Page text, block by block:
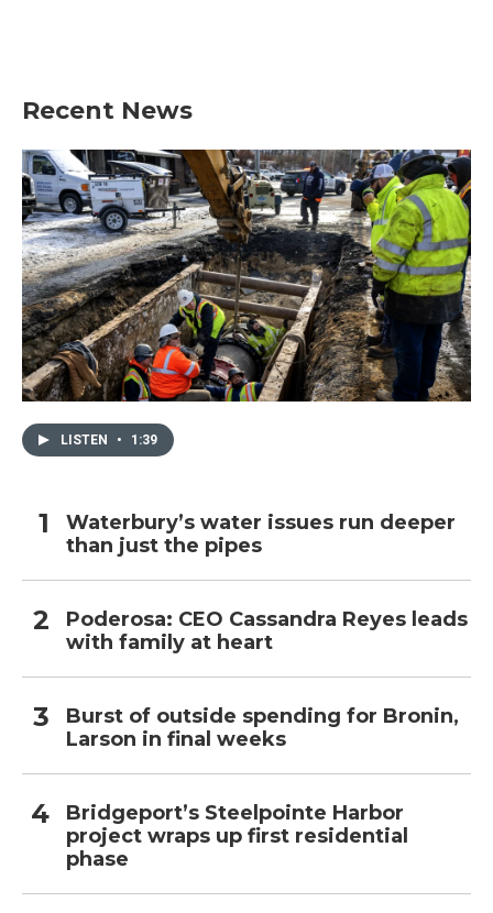
Recent News
LISTEN • 1:39
Waterbury’s water issues run deeper
than just the pipes
Poderosa: CEO Cassandra Reyes leads
with family at heart
Burst of outside spending for Bronin,
Larson in final weeks
Bridgeport’s Steelpointe Harbor
project wraps up first residential
phase